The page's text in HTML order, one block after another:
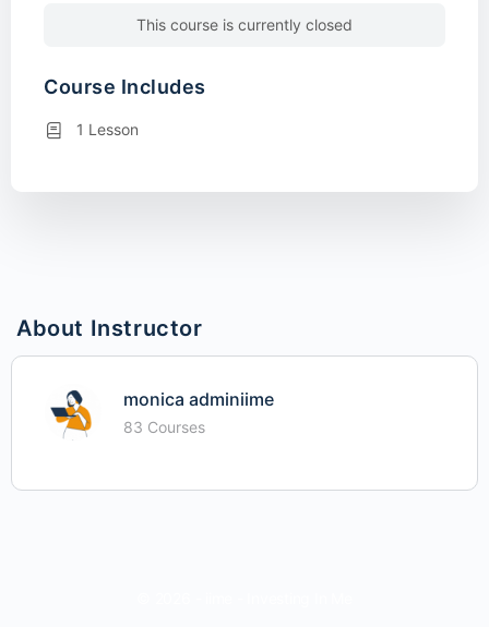
About Instructor
monica adminiime
83 Courses
This course is currently closed
Course Includes
1 Lesson